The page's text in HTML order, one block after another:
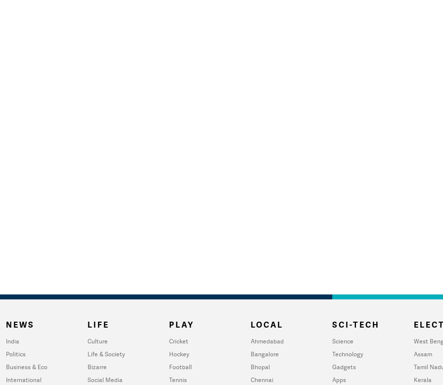
NEWS
India
Politics
Business & Eco
International
LIFE
Culture
Life & Society
Bizarre
Social Media
PLAY
Cricket
Hockey
Football
Tennis
LOCAL
Ahmedabad
Bangalore
Bhopal
Chennai
SCI-TECH
Science
Technology
Gadgets
Apps
West
Assam
Tamil
Kerala